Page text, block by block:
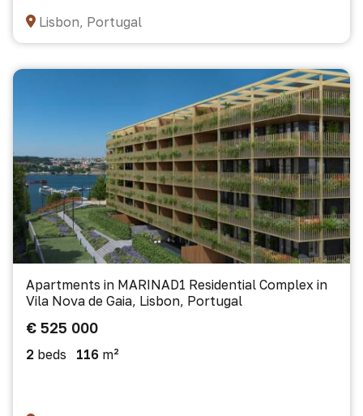
Lisbon, Portugal
Apartments in MARINAD1 Residential Complex in
Vila Nova de Gaia, Lisbon, Portugal
€ 525 000
2 beds 116 m²